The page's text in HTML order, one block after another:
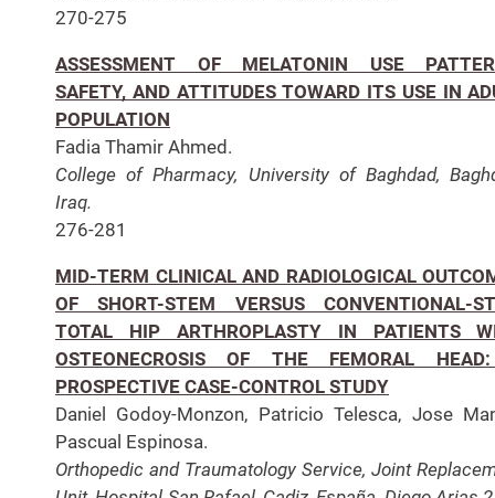
270-275
ASSESSMENT OF MELATONIN USE
SAFETY, AND ATTITUDES TOWARD ITS USE IN
POPULATION
Fadia Thamir Ahmed.
College of Pharmacy, University of Baghdad,
Iraq.
276-281
MID-TERM CLINICAL AND RADIOLOGICAL
OF SHORT-STEM VERSUS CONVENTIONAL-
TOTAL HIP ARTHROPLASTY IN PATIENTS
OSTEONECROSIS OF THE FEMORAL
PROSPECTIVE CASE-CONTROL STUDY
Daniel Godoy-Monzon, Patricio Telesca, Jose
Pascual Espinosa.
Orthopedic and Traumatology Service, Joint